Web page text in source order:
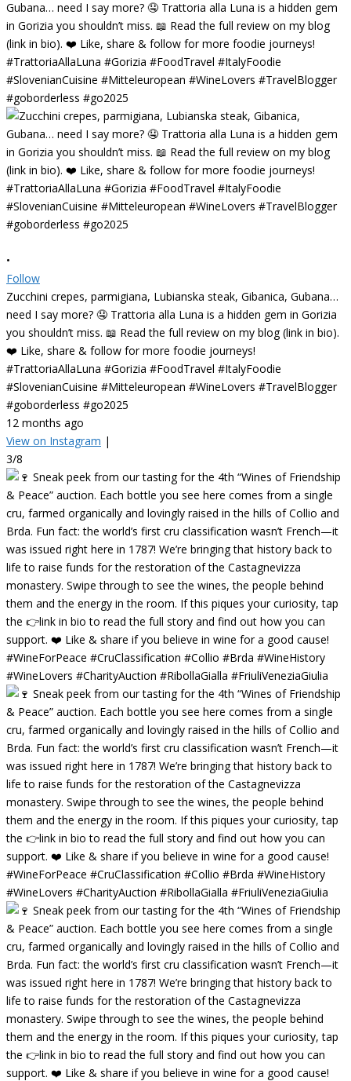
•
Follow
Zucchini crepes, parmigiana, Lubianska steak, Gibanica, Gubana…
need I say more? 🤤 Trattoria alla Luna is a hidden gem in Gorizia
you shouldn’t miss. 📖 Read the full review on my blog (link in bio).
❤️ Like, share & follow for more foodie journeys!
#TrattoriaAllaLuna #Gorizia #FoodTravel #ItalyFoodie
#SlovenianCuisine #Mitteleuropean #WineLovers #TravelBlogger
#goborderless #go2025
12 months ago
View on Instagram |
3/8